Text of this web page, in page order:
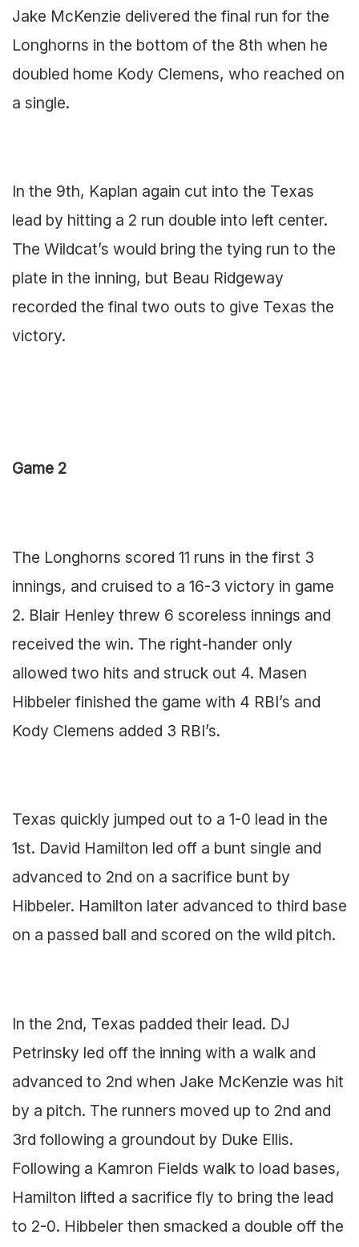
Jake McKenzie delivered the final run for the
Longhorns in the bottom of the 8th when he
doubled home Kody Clemens, who reached on
a single.
In the 9th, Kaplan again cut into the Texas
lead by hitting a 2 run double into left center.
The Wildcat’s would bring the tying run to the
plate in the inning, but Beau Ridgeway
recorded the final two outs to give Texas the
victory.
Game 2
The Longhorns scored 11 runs in the first 3
innings, and cruised to a 16-3 victory in game
2. Blair Henley threw 6 scoreless innings and
received the win. The right-hander only
allowed two hits and struck out 4. Masen
Hibbeler finished the game with 4 RBI’s and
Kody Clemens added 3 RBI’s.
Texas quickly jumped out to a 1-0 lead in the
1st. David Hamilton led off a bunt single and
advanced to 2nd on a sacrifice bunt by
Hibbeler. Hamilton later advanced to third base
on a passed ball and scored on the wild pitch.
In the 2nd, Texas padded their lead. DJ
Petrinsky led off the inning with a walk and
advanced to 2nd when Jake McKenzie was hit
by a pitch. The runners moved up to 2nd and
3rd following a groundout by Duke Ellis.
Following a Kamron Fields walk to load bases,
Hamilton lifted a sacrifice fly to bring the lead
to 2-0. Hibbeler then smacked a double off the